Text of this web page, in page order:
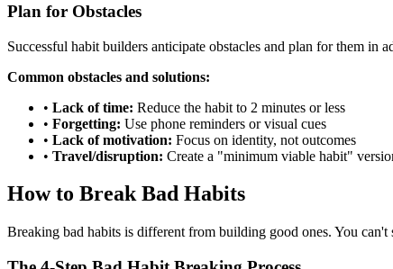
Plan for Obstacles
Successful habit builders anticipate obstacles and plan for them in
Common obstacles and solutions:
• Lack of time: Reduce the habit to 2 minutes or less
• Forgetting: Use phone reminders or visual cues
• Lack of motivation: Focus on identity, not outcomes
• Travel/disruption: Create a "minimum viable habit"
How to Break Bad Habits
Breaking bad habits is different from building good ones. You